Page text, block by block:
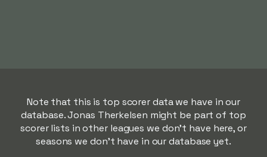
Note that this is top scorer data we have in our
database. Jonas Therkelsen might be part of top
scorer lists in other leagues we don't have here, or
seasons we don't have in our database yet.